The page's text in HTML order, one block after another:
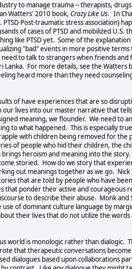
to manage trauma -- therapists,
Watters' 2010 book, Crazy Like Us. In
Post-traumatic stress association)
of cases of PTSD and mobilized U.S.
like PTSD yet. Some of the
"bad" events in more positive
to talk to strangers when friends
Lanka. For more details, see the
heard more than they need
of have experiences that are so
lives into our master narrative that
meaning, we flounder. We need to
to what happened. This is especially
with children being removed for
of people who hid their children, the
heroism and meaning into the story.
storied. How do we story that
out meanings together as we go. Nick
that are told by people who have
that ponder their active and courageous
to describe their abuse. Monk
of dominant culture language by
their lives that do not utilize the
world is monologic rather than dialogic.
that therapeutic conversations
dialogues based upon collaborations